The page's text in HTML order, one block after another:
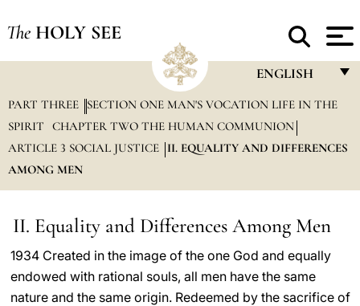
The HOLY SEE
ENGLISH
FRANÇAIS
ENGLISH
ESPAÑOL
DEUTSCH
POLSKI
PART THREE
SECTION ONE MAN'S VOCATION LIFE IN THE
SPIRIT
CHAPTER TWO THE HUMAN COMMUNION
ARTICLE 3 SOCIAL JUSTICE
II. EQUALITY AND DIFFERENCES
AMONG MEN
II. Equality and Differences Among Men
1934 Created in the image of the one God and equally
endowed with rational souls, all men have the same
nature and the same origin. Redeemed by the sacrifice of